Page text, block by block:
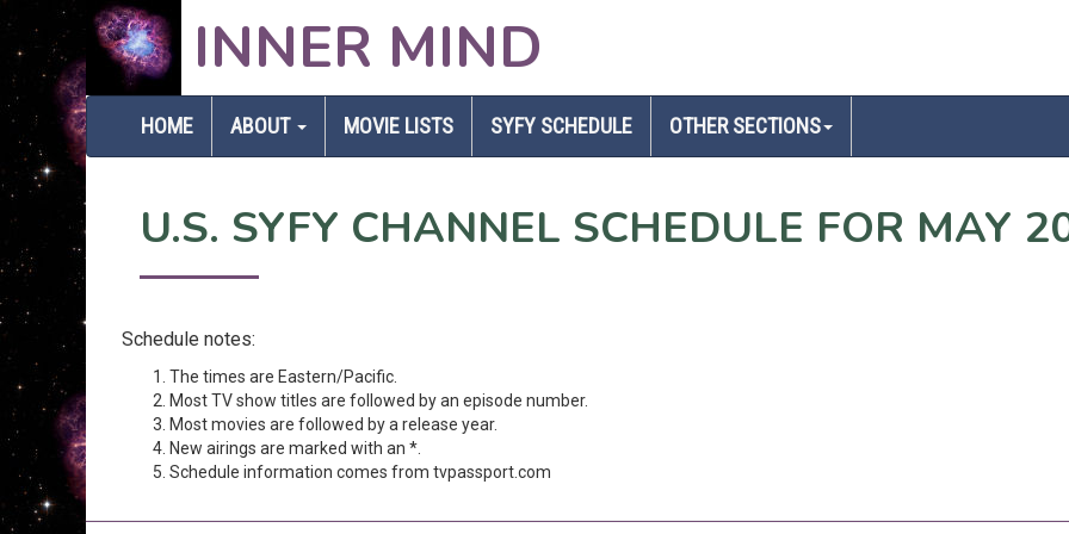
INNER MIND
HOME ABOUT MOVIE LISTS SYFY SCHEDULE OTHER SECTIONS
U.S. SYFY CHANNEL SCHEDULE FOR MAY
Schedule notes:
The times are Eastern/Pacific.
Most TV show titles are followed by an episode number.
Most movies are followed by a release year.
New airings are marked with an *.
Schedule information comes from tvpassport.com